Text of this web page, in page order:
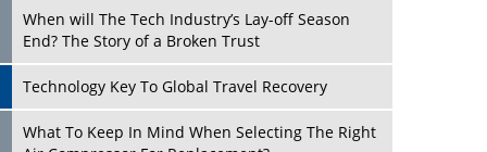
New Markets, New Brands: Tailoring Success for
Different Places
Empowered Leadership in a Changing Legal
TRENDING STORIES